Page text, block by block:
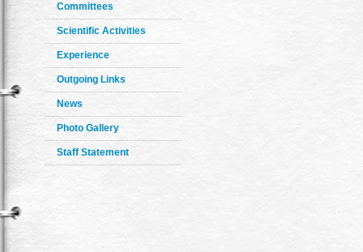
Committees
Scientific Activities
Experience
Outgoing Links
News
Photo Gallery
Staff Statement